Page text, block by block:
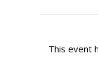
This event